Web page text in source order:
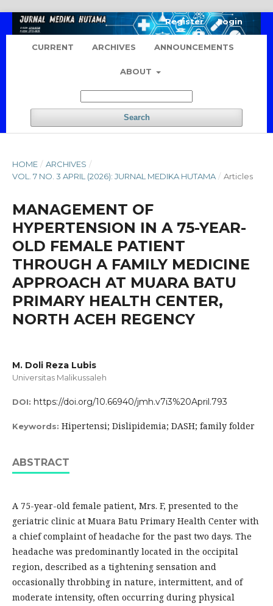
CURRENT ARCHIVES ANNOUNCEMENTS
ABOUT
Search
Register Login
HOME / ARCHIVES /
VOL. 7 NO. 3 APRIL (2026): JURNAL MEDIKA HUTAMA / Articles
MANAGEMENT OF
HYPERTENSION IN A 75-YEAR-
OLD FEMALE PATIENT
THROUGH A FAMILY MEDICINE
APPROACH AT MUARA BATU
PRIMARY HEALTH CENTER,
NORTH ACEH REGENCY
M. Doli Reza Lubis
Universitas Malikussaleh
DOI: https://doi.org/10.66940/jmh.v7i3%20April.793
Keywords: Hipertensi; Dislipidemia; DASH; family folder
ABSTRACT
A 75-year-old female patient, Mrs. F, presented to the
geriatric clinic at Muara Batu Primary Health Center with
a chief complaint of headache for the past two days. The
headache was predominantly located in the occipital
region, described as a tightening sensation and
occasionally throbbing in nature, intermittent, and of
moderate intensity, often occurring during physical